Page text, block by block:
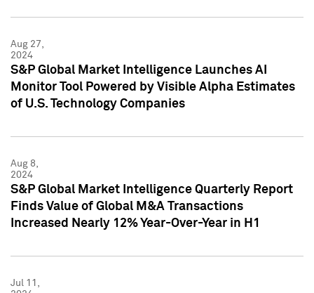
Aug 27,
2024
S&P Global Market Intelligence Launches AI
Monitor Tool Powered by Visible Alpha Estimates
of U.S. Technology Companies
Aug 8,
2024
S&P Global Market Intelligence Quarterly Report
Finds Value of Global M&A Transactions
Increased Nearly 12% Year-Over-Year in H1
Jul 11,